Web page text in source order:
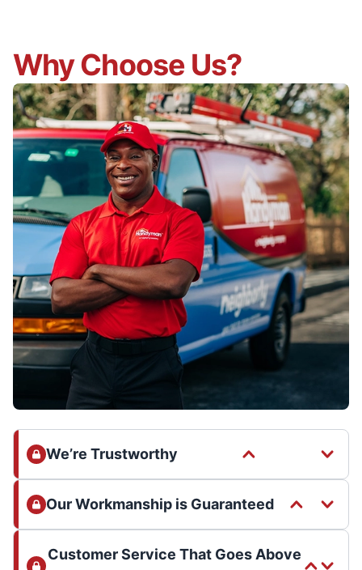
Why Choose Us?
We’re Trustworthy
Our Workmanship is Guaranteed
Customer Service That Goes Above